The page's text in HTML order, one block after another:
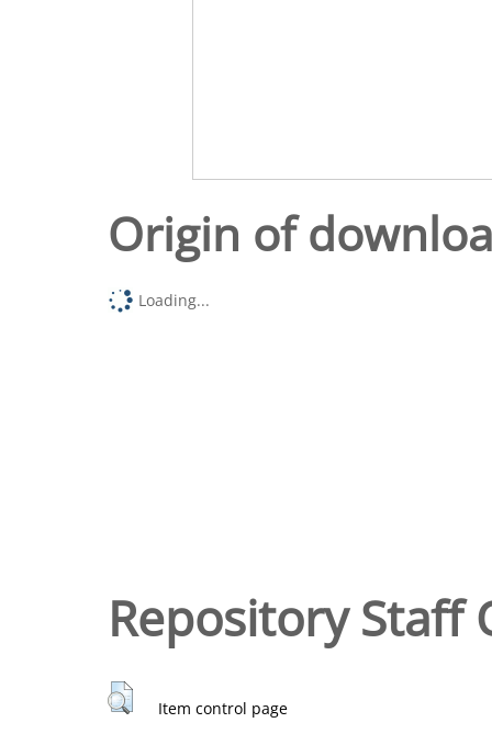
Origin of
Loading...
Repository Staff
Item control page